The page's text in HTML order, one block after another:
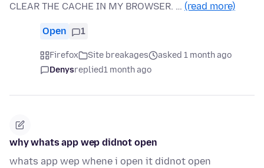
CLEAR THE CACHE IN MY BROWSER. … (read more)
Open 1
Firefox Site breakages
asked 1 month ago
Denysreplied1 month ago
why whats app wep didnot open
whats app wep whene i open it didnot open